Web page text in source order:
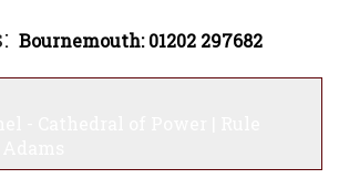
Bournemouth: 01202 297682